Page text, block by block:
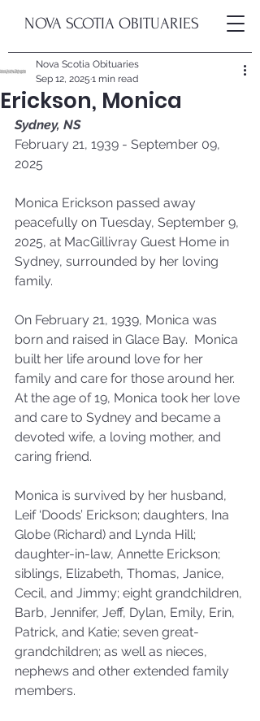
NOVA SCOTIA OBITUARIES
Erickson, Monica
Nova Scotia Obituaries
Sep 12, 2025 1 min read
Sydney, NS
February 21, 1939 - September 09,
2025
Monica Erickson passed away
peacefully on Tuesday, September 9,
2025, at MacGillivray Guest Home in
Sydney, surrounded by her loving
family.
On February 21, 1939, Monica was
born and raised in Glace Bay.  Monica
built her life around love for her
family and care for those around her.
At the age of 19, Monica took her love
and care to Sydney and became a
devoted wife, a loving mother, and
caring friend.
Monica is survived by her husband,
Leif ‘Doods’ Erickson; daughters, Ina
Globe (Richard) and Lynda Hill;
daughter-in-law, Annette Erickson;
siblings, Elizabeth, Thomas, Janice,
Cecil, and Jimmy; eight grandchildren,
Barb, Jennifer, Jeff, Dylan, Emily, Erin,
Patrick, and Katie; seven great-
grandchildren; as well as nieces,
nephews and other extended family
members.